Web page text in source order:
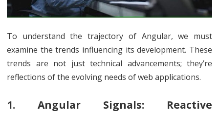
To understand the trajectory of Angular, we must
examine the trends influencing its development. These
trends are not just technical advancements; they’re
reflections of the evolving needs of web applications.
1. Angular Signals: Reactive